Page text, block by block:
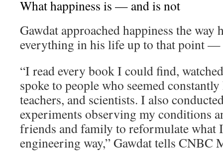
What happiness is — and is not
Gawdat approached happiness the way
everything in his life up to that point
“I read every book I could find,
spoke to people who seemed
teachers, and scientists. I also
experiments observing my conditions
friends and family to reformulate what
engineering way,” Gawdat tells CNBC